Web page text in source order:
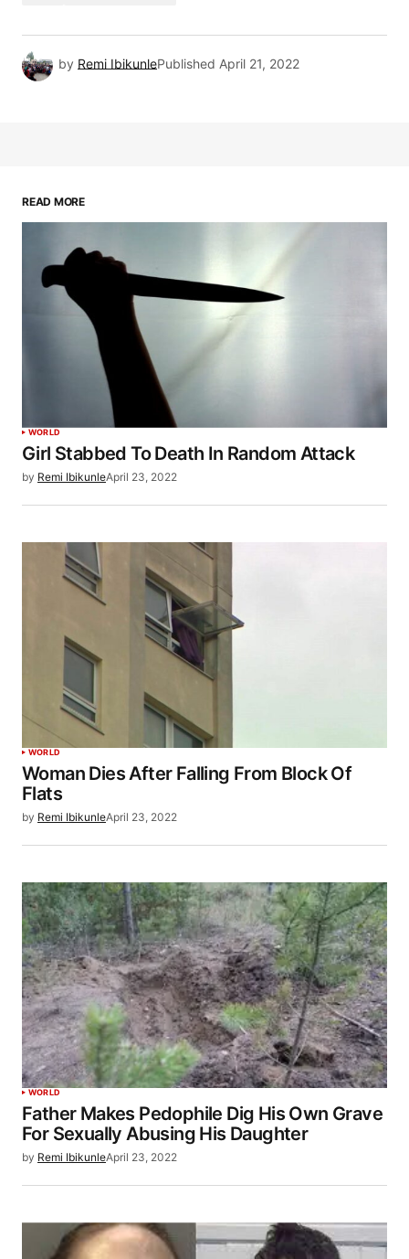
by Remi IbikunlePublished April 21, 2022
READ MORE
WORLD
Girl Stabbed To Death In Random Attack
by Remi IbikunleApril 23, 2022
WORLD
Woman Dies After Falling From Block Of
Flats
by Remi IbikunleApril 23, 2022
WORLD
Father Makes Pedophile Dig His Own Grave
For Sexually Abusing His Daughter
by Remi IbikunleApril 23, 2022